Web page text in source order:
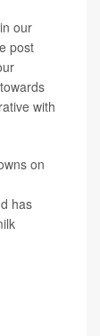
our
post
with
on
has